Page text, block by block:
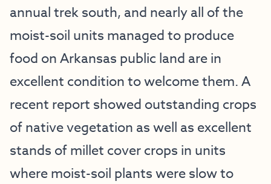
annual trek south, and nearly all of the
moist-soil units managed to produce
food on Arkansas public land are in
excellent condition to welcome them. A
recent report showed outstanding crops
of native vegetation as well as excellent
stands of millet cover crops in units
where moist-soil plants were slow to